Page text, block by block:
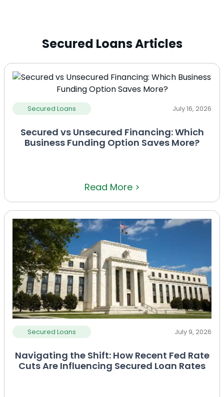
Secured Loans Articles
Secured Loans July 16, 2026
Secured vs Unsecured Financing: Which
Business Funding Option Saves More?
Read More >
Secured Loans July 9, 2026
Navigating the Shift: How Recent Fed Rate
Cuts Are Influencing Secured Loan Rates